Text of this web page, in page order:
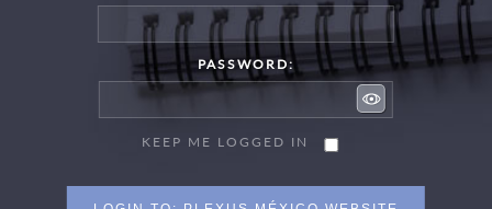
PASSWORD:
KEEP ME LOGGED IN